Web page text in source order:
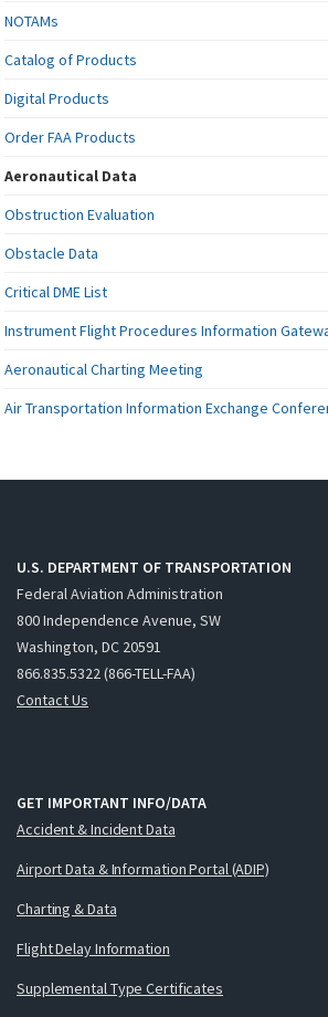
NOTAMs
Catalog of Products
Digital Products
Order FAA Products
Aeronautical Data
Obstruction Evaluation
Obstacle Data
Critical DME List
Instrument Flight Procedures Information
Aeronautical Charting Meeting
Air Transportation Information Exchange
U.S. DEPARTMENT OF TRANSPORTATION
Federal Aviation Administration
800 Independence Avenue, SW
Washington, DC 20591
866.835.5322 (866-TELL-FAA)
Contact Us
GET IMPORTANT INFO/DATA
Accident & Incident Data
Airport Data & Information Portal (ADIP)
Charting & Data
Flight Delay Information
Supplemental Type Certificates